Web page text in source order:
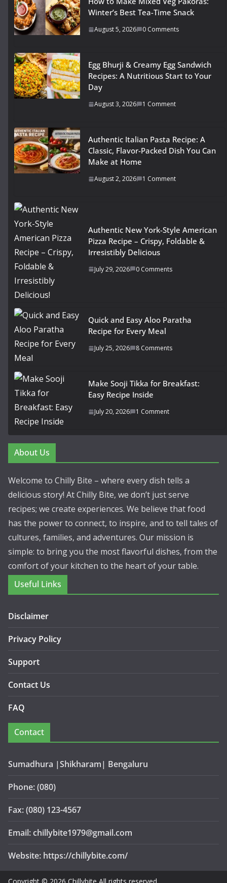
Winter’s Best Tea-Time Snack
August 5, 2026 0 Comments
Egg Bhurji & Creamy Egg Sandwich
Recipes: A Nutritious Start to Your
Day
August 3, 2026 1 Comment
Authentic Italian Pasta Recipe: A
Classic, Flavor-Packed Dish You Can
Make at Home
August 2, 2026 1 Comment
Authentic New York-Style American
Pizza Recipe – Crispy, Foldable &
Irresistibly Delicious
July 29, 2026 0 Comments
Quick and Easy Aloo Paratha
Recipe for Every Meal
July 25, 2026 8 Comments
Make Sooji Tikka for Breakfast:
Easy Recipe Inside
July 20, 2026 1 Comment
About Us
Welcome to Chilly Bite – where every dish tells a
delicious story! At Chilly Bite, we don’t just serve
recipes; we create experiences. We believe that food
has the power to connect, to inspire, and to tell tales of
cultures, families, and adventures. Our mission is
simple: to bring you the most flavorful dishes, from the
comfort of your kitchen to the heart of your table.
Useful Links
Disclaimer
Privacy Policy
Support
Contact Us
FAQ
Contact
Sumadhura |Shikharam| Bengaluru
Phone: (080)
Fax: (080) 123-4567
Email: chillybite1979@gmail.com
Website: https://chillybite.com/